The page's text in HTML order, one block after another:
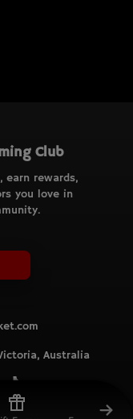
Club
earn rewards,
you love in
Australia